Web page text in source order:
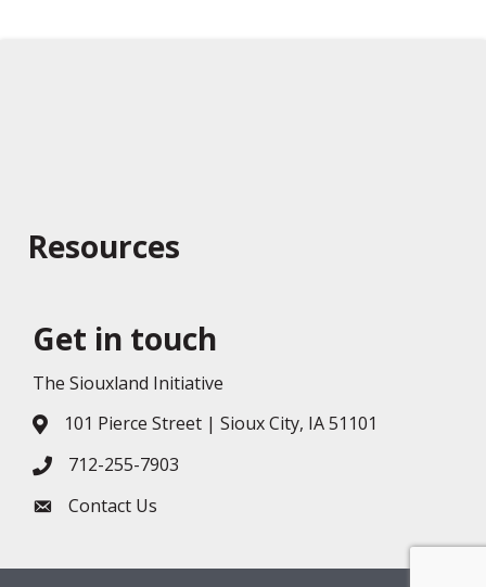
Resources
Get in touch
The Siouxland Initiative
Address & Map
101 Pierce Street | Sioux City, IA 51101
Phone icon
712-255-7903
Envelope icon
Contact Us